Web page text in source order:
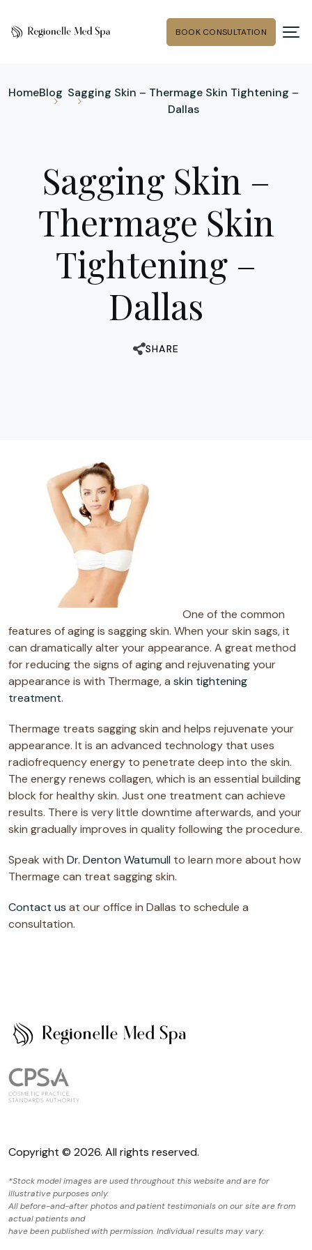
BOOK CONSULTATION
HomeBlog Sagging Skin – Thermage Skin Tightening –
Dallas
Sagging Skin –
Thermage Skin
Tightening –
Dallas
SHARE
One of the common
features of aging is sagging skin. When your skin sags, it
can dramatically alter your appearance. A great method
for reducing the signs of aging and rejuvenating your
appearance is with Thermage, a skin tightening
treatment.
Thermage treats sagging skin and helps rejuvenate your
appearance. It is an advanced technology that uses
radiofrequency energy to penetrate deep into the skin.
The energy renews collagen, which is an essential building
block for healthy skin. Just one treatment can achieve
results. There is very little downtime afterwards, and your
skin gradually improves in quality following the procedure.
Speak with Dr. Denton Watumull to learn more about how
Thermage can treat sagging skin.
Contact us at our office in Dallas to schedule a
consultation.
Copyright © 2026. All rights reserved.
*Stock model images are used throughout this website and are for
illustrative purposes only.
All before-and-after photos and patient testimonials on our site are from
actual patients and
have been published with permission. Individual results may vary.